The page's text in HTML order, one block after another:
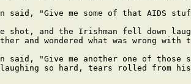
said, "Give me some of that AIDS
shot, and the Irishman fell down
and wondered what was wrong with
said, "Give me another one of those
laughing so hard, tears rolled from his